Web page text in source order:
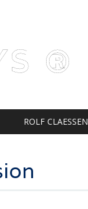
®
ROLF CLAESSEN